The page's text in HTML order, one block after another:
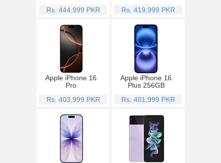
Rs. 444,999 PKR
Rs. 419,999 PKR
Apple iPhone 16
Pro
Rs. 403,999 PKR
Apple iPhone 16
Plus 256GB
Rs. 401,999 PKR